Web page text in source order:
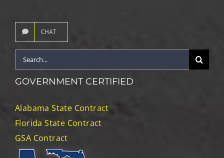
CHAT
Search
for:
GOVERNMENT CERTIFIED
Alabama State Contract
Florida State Contract
GSA Contract